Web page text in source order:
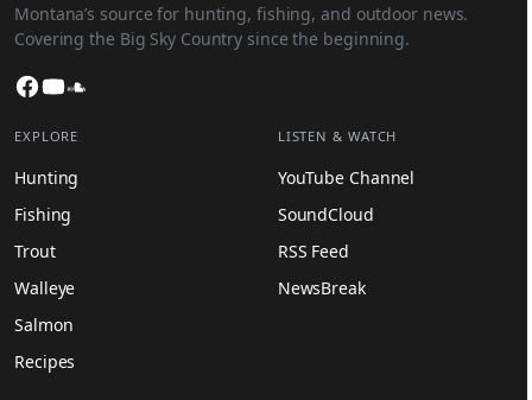
Montana’s source for hunting, fishing, and outdoor news.
Covering the Big Sky Country since the beginning.
Facebook
YouTube
EXPLORE
Hunting
Fishing
Trout
Walleye
Salmon
Recipes
LISTEN & WATCH
YouTube Channel
SoundCloud
RSS Feed
NewsBreak